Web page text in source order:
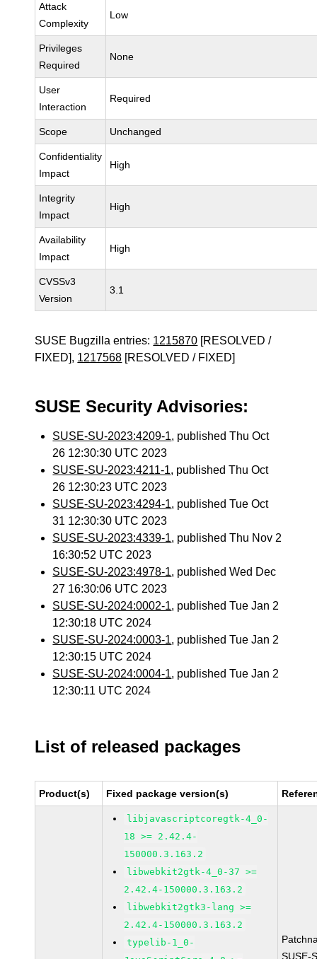
Attack
Complexity
Low
Privileges
Required
None
User
Interaction
Required
Scope Unchanged
Confidentiality
Impact
High
Integrity
Impact
High
Availability
Impact
High
CVSSv3
Version
3.1
SUSE Bugzilla entries: 1215870 [RESOLVED /
FIXED], 1217568 [RESOLVED / FIXED]
SUSE Security Advisories:
SUSE-SU-2023:4209-1, published Thu Oct
26 12:30:30 UTC 2023
SUSE-SU-2023:4211-1, published Thu Oct
26 12:30:23 UTC 2023
SUSE-SU-2023:4294-1, published Tue Oct
31 12:30:30 UTC 2023
SUSE-SU-2023:4339-1, published Thu Nov 2
16:30:52 UTC 2023
SUSE-SU-2023:4978-1, published Wed Dec
27 16:30:06 UTC 2023
SUSE-SU-2024:0002-1, published Tue Jan 2
12:30:18 UTC 2024
SUSE-SU-2024:0003-1, published Tue Jan 2
12:30:15 UTC 2024
SUSE-SU-2024:0004-1, published Tue Jan 2
12:30:11 UTC 2024
List of released packages
Product(s) Fixed package version(s)
libjavascriptcoregtk-4_0-
18 >= 2.42.4-
150000.3.163.2
libwebkit2gtk-4_0-37 >=
2.42.4-150000.3.163.2
libwebkit2gtk3-lang >=
2.42.4-150000.3.163.2
typelib-1_0-
SUSE-